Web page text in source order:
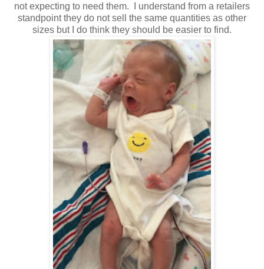
not expecting to need them. I understand from a retailers
standpoint they do not sell the same quantities as other
sizes but I do think they should be easier to find.